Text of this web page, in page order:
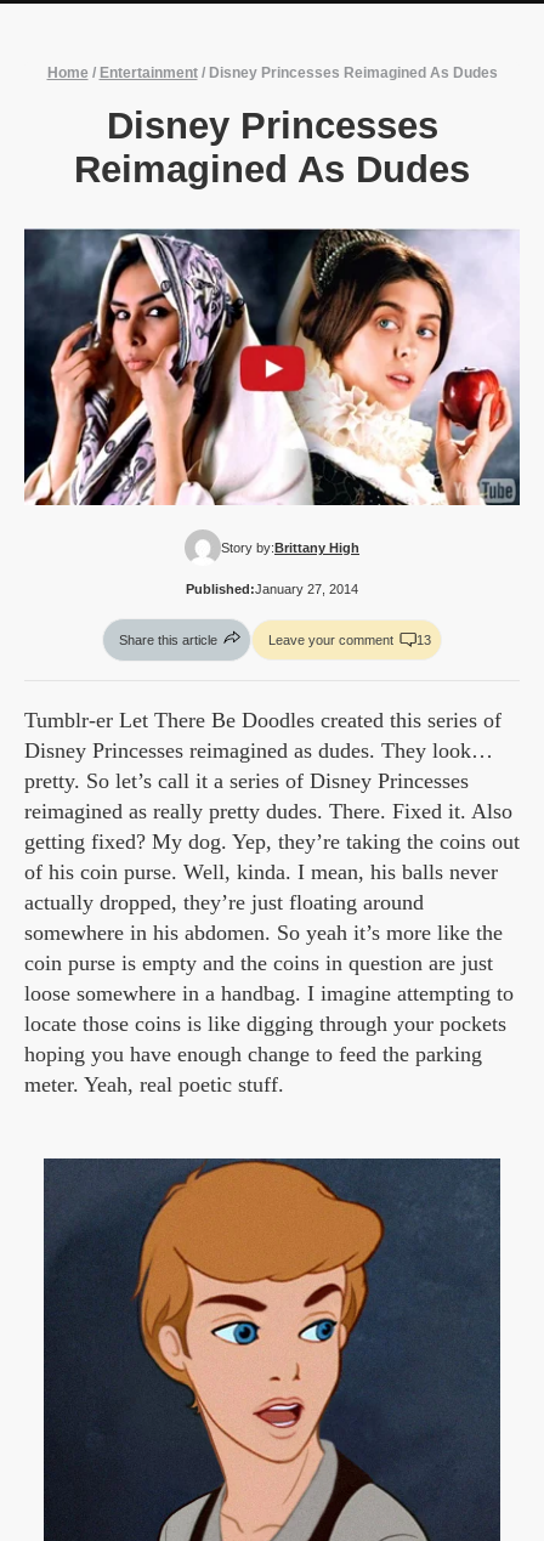
Home / Entertainment/ Disney Princesses Reimagined As Dudes
Disney Princesses
Reimagined As Dudes
Story by:Brittany High
Published:January 27, 2014
Share this article Leave your comment 13
Tumblr-er Let There Be Doodles created this series of
Disney Princesses reimagined as dudes. They look…
pretty. So let’s call it a series of Disney Princesses
reimagined as really pretty dudes. There. Fixed it. Also
getting fixed? My dog. Yep, they’re taking the coins out
of his coin purse. Well, kinda. I mean, his balls never
actually dropped, they’re just floating around
somewhere in his abdomen. So yeah it’s more like the
coin purse is empty and the coins in question are just
loose somewhere in a handbag. I imagine attempting to
locate those coins is like digging through your pockets
hoping you have enough change to feed the parking
meter. Yeah, real poetic stuff.